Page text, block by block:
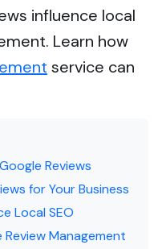
influence local
Learn how
service can
Reviews
for Your Business
Local SEO
Management